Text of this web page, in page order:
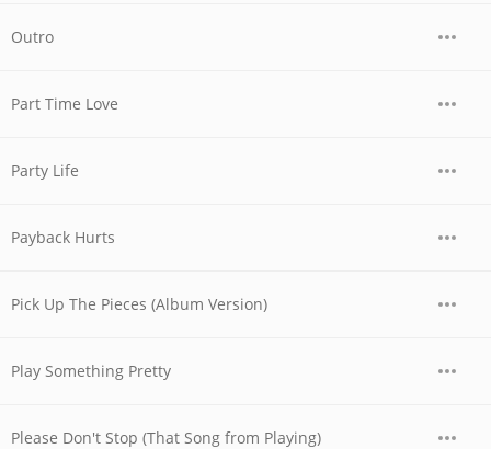
Outro
Part Time Love
Party Life
Payback Hurts
Pick Up The Pieces (Album Version)
Play Something Pretty
Please Don't Stop (That Song from Playing)